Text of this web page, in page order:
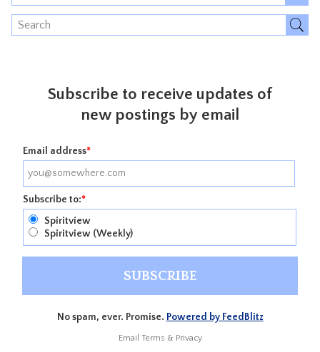
Subscribe to receive updates of
new postings by email
Email address*
Subscribe to:*
Spiritview
Spiritview (Weekly)
No spam, ever. Promise. Powered by FeedBlitz
Email Terms & Privacy